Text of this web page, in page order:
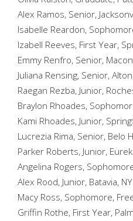
Alex Ramos, Senior,
Isabelle Reardon,
Izabell Reeves, First Year,
Emmy Renfro, Senior,
Juliana Rensing, Senior,
Raegan Rezba, Junior,
Braylon Rhoades,
Kami Rhoades, Junior,
Lucrezia Rima, Senior, Belo
Parker Roberts, Junior,
Angelina Rogers,
Alex Rood, Junior, Batavia, NY
Macy Ross, Sophomore,
Griffin Rothe, First Year,